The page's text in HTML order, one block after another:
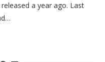
a year ago. Last